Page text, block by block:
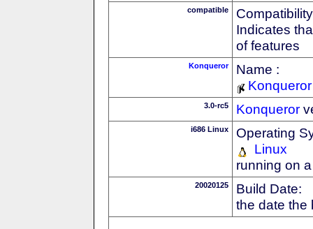
compatible
Indicates
of features
Konqueror
Name :
Konqueror
3.0-rc5 Konqueror
i686 Linux
Operating
Linux
running on
20020125
Build Date:
the date the